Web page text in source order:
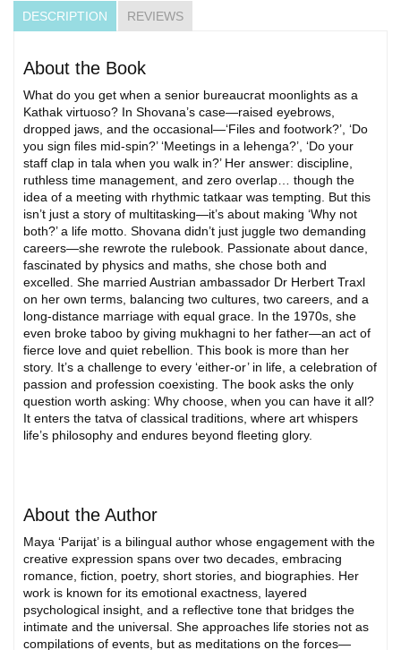
DESCRIPTION REVIEWS
About the Book
What do you get when a senior bureaucrat moonlights as a
Kathak virtuoso? In Shovana’s case—raised eyebrows,
dropped jaws, and the occasional—‘Files and footwork?’, ‘Do
you sign files mid-spin?’ ‘Meetings in a lehenga?’, ‘Do your
staff clap in tala when you walk in?’ Her answer: discipline,
ruthless time management, and zero overlap… though the
idea of a meeting with rhythmic tatkaar was tempting. But this
isn’t just a story of multitasking—it’s about making ‘Why not
both?’ a life motto. Shovana didn’t just juggle two demanding
careers—she rewrote the rulebook. Passionate about dance,
fascinated by physics and maths, she chose both and
excelled. She married Austrian ambassador Dr Herbert Traxl
on her own terms, balancing two cultures, two careers, and a
long-distance marriage with equal grace. In the 1970s, she
even broke taboo by giving mukhagni to her father—an act of
fierce love and quiet rebellion. This book is more than her
story. It’s a challenge to every ‘either-or’ in life, a celebration of
passion and profession coexisting. The book asks the only
question worth asking: Why choose, when you can have it all?
It enters the tatva of classical traditions, where art whispers
life’s philosophy and endures beyond fleeting glory.
About the Author
Maya ‘Parijat’ is a bilingual author whose engagement with the
creative expression spans over two decades, embracing
romance, fiction, poetry, short stories, and biographies. Her
work is known for its emotional exactness, layered
psychological insight, and a reflective tone that bridges the
intimate and the universal. She approaches life stories not as
compilations of events, but as meditations on the forces—